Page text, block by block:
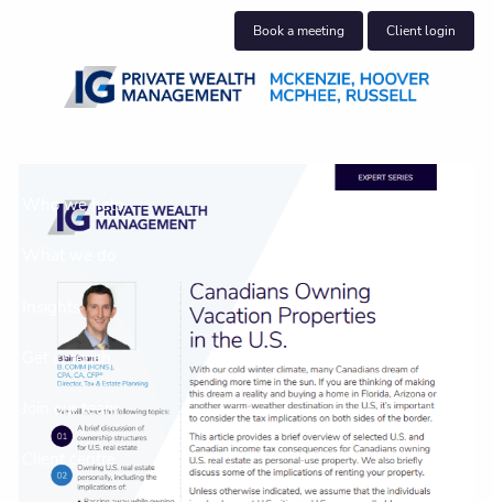
Book a meeting Client login
Who we help
Insights
Get in touch
Join our team
Client centre